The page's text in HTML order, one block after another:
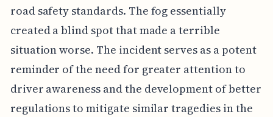
road safety standards. The fog essentially
created a blind spot that made a terrible
situation worse. The incident serves as a potent
reminder of the need for greater attention to
driver awareness and the development of better
regulations to mitigate similar tragedies in the